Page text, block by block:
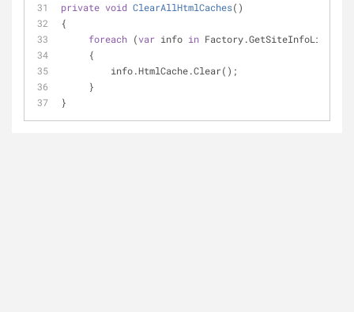
private void ClearAllHtmlCaches( )
{
foreach (var info in Factory.GetSiteInfoList())
     {
         info.HtmlCache.Clear();
     }
}